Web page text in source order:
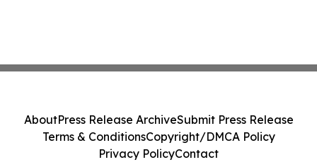
AboutPress Release ArchiveSubmit Press Release
Terms & ConditionsCopyright/DMCA Policy
Privacy PolicyContact